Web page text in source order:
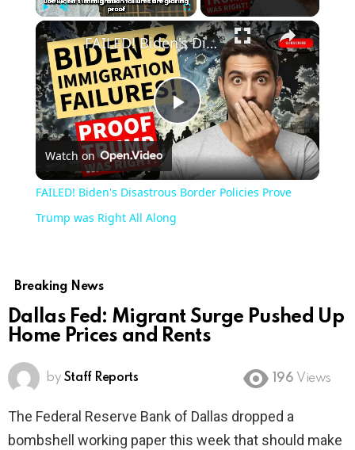
Unmute Fullscreen
Play
Video
FAILED! Biden's Disastrous Border Policies Prove Trump was Right All Along
Watch on
FAILED! Biden's Disastrous Border Policies Prove
Trump was Right All Along
Breaking News
Dallas Fed: Migrant Surge Pushed Up
Home Prices and Rents
by Staff Reports 196 Views
The Federal Reserve Bank of Dallas dropped a
bombshell working paper this week that should make